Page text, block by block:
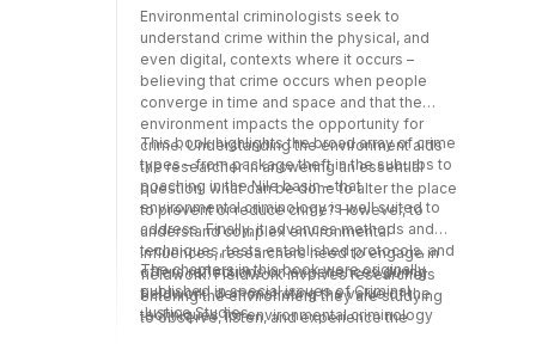
Environmental criminologists seek to
understand crime within the physical, and
even digital, contexts where it occurs –
believing that crime occurs when people
converge in time and space and that the
environment impacts the opportunity for
crime. Understanding the environment aids
the researcher in answering an essential
question: what can be done to alter the place
to prevent or reduce crime? However, to
understand complex environmental
influences, researchers need to engage in
fieldwork. Fieldwork involves researchers
entering the environment they are studying
to observe, listen, and experience the
This book highlights the broad array of crime
types – from package theft in the suburbs to
poaching in the Nile basin – that
environmental criminology is well suited to
address. Finally, it advances methods and
techniques, tests established protocols, and
offers reflections on experiences during
fieldwork, demonstrating the value of the
techniques for environmental criminology
The chapters in this book were originally
published in special issues of Criminal
Justice Studies.